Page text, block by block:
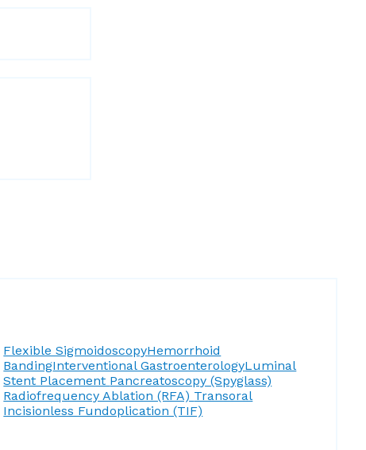
Flexible SigmoidoscopyHemorrhoid
BandingInterventional GastroenterologyLuminal
Stent Placement Pancreatoscopy (Spyglass)
Radiofrequency Ablation (RFA) Transoral
Incisionless Fundoplication (TIF)